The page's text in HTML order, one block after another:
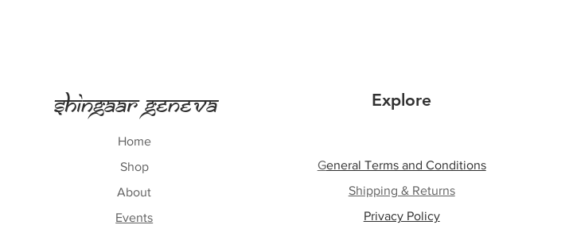
Shingaar Geneva
Home
Shop
About
Events
Explore
General Terms and Conditions
Shipping & Returns
Privacy Policy